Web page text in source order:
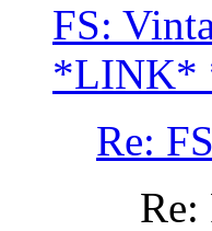
FS:
*LINK*
Re: